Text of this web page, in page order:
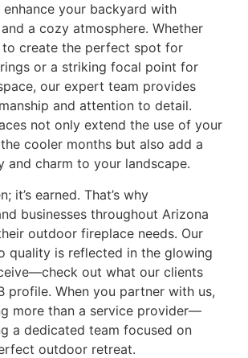
your backyard with
a cozy atmosphere. Whether
to create the perfect spot for
or a striking focal point for
our expert team provides
and attention to detail.
not only extend the use of your
cooler months but also add a
and charm to your landscape.
it’s earned. That’s why
businesses throughout Arizona
outdoor fireplace needs. Our
quality is reflected in the glowing
out what our clients
profile. When you partner with us,
more than a service provider—
a dedicated team focused on
outdoor retreat.